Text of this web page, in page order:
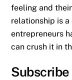
feeling and
relationship is
entrepreneurs
can crush it in
Subscribe